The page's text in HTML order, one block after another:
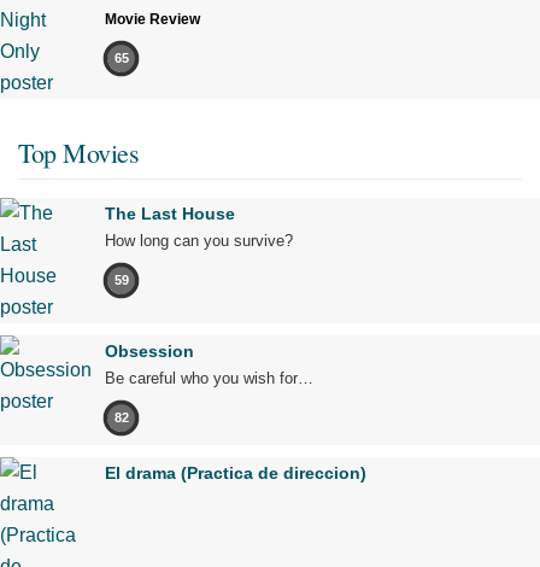
Movie Review
65
Top Movies
The Last House
How long can you survive?
59
Obsession
Be careful who you wish for…
82
El drama (Practica de direccion)